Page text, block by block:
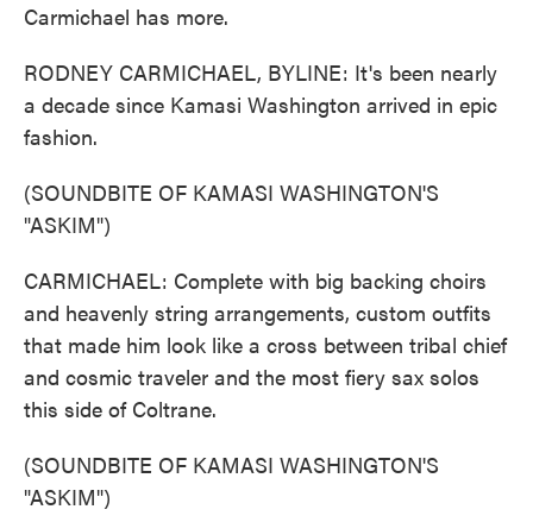
Carmichael has more.
RODNEY CARMICHAEL, BYLINE: It's been nearly
a decade since Kamasi Washington arrived in epic
fashion.
(SOUNDBITE OF KAMASI WASHINGTON'S
"ASKIM")
CARMICHAEL: Complete with big backing choirs
and heavenly string arrangements, custom outfits
that made him look like a cross between tribal chief
and cosmic traveler and the most fiery sax solos
this side of Coltrane.
(SOUNDBITE OF KAMASI WASHINGTON'S
"ASKIM")